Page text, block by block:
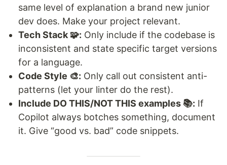
same level of explanation a brand new junior
dev does. Make your project relevant.
Tech Stack 🧩: Only include if the codebase is
inconsistent and state specific target versions
for a language.
Code Style 🎨: Only call out consistent anti-
patterns (let your linter do the rest).
Include DO THIS/NOT THIS examples 📚: If
Copilot always botches something, document
it. Give “good vs. bad” code snippets.